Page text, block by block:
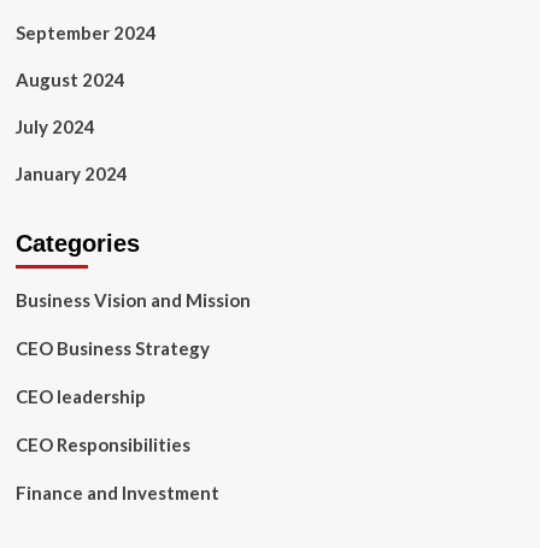
September 2024
August 2024
July 2024
January 2024
Categories
Business Vision and Mission
CEO Business Strategy
CEO leadership
CEO Responsibilities
Finance and Investment